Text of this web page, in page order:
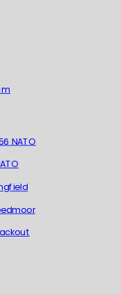
NATO